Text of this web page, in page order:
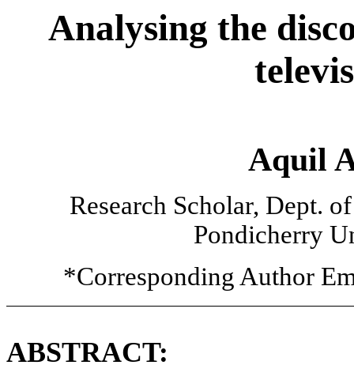
Analysing the
Aquil
Research Scholar, Dept.
Pondicherry
*Corresponding Author
ABSTRACT: